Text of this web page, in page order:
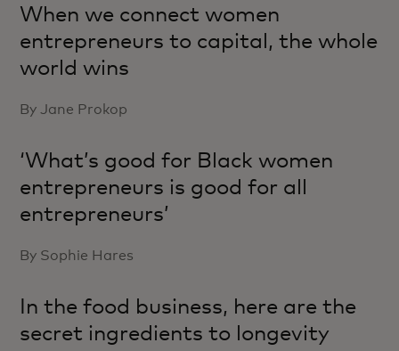
When we connect women
entrepreneurs to capital, the whole
world wins
By Jane Prokop
‘What’s good for Black women
entrepreneurs is good for all
entrepreneurs’
By Sophie Hares
In the food business, here are the
secret ingredients to longevity